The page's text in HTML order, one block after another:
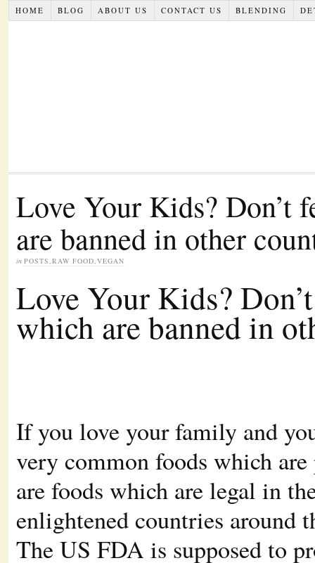
HOME BLOG ABOUT US CONTACT US BLENDING
Love Your Kids? Don’t
are banned in other
in POSTS,RAW FOOD,VEGAN
Love Your Kids?
which are banned in
If you love your family and
very common foods which
are foods which are legal in
enlightened countries around
The US FDA is supposed to